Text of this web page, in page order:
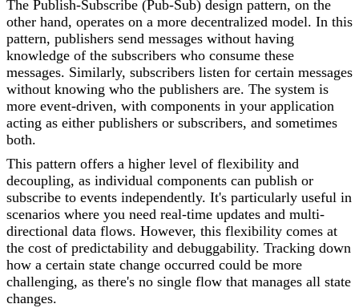
The Publish-Subscribe (Pub-Sub) design pattern, on the
other hand, operates on a more decentralized model. In this
pattern, publishers send messages without having
knowledge of the subscribers who consume these
messages. Similarly, subscribers listen for certain messages
without knowing who the publishers are. The system is
more event-driven, with components in your application
acting as either publishers or subscribers, and sometimes
both.
This pattern offers a higher level of flexibility and
decoupling, as individual components can publish or
subscribe to events independently. It's particularly useful in
scenarios where you need real-time updates and multi-
directional data flows. However, this flexibility comes at
the cost of predictability and debuggability. Tracking down
how a certain state change occurred could be more
challenging, as there's no single flow that manages all state
changes.